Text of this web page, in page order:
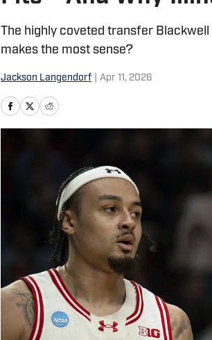
The highly coveted transfer
makes the most sense?
Jackson Langendorf Apr 11, 2026